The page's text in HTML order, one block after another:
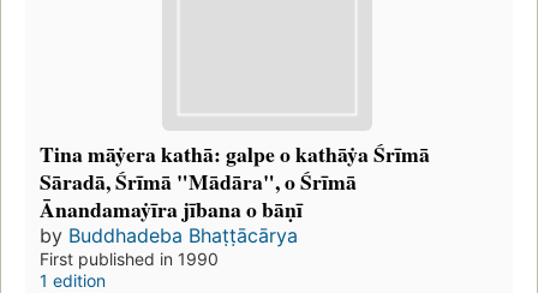
Tina māẏera kathā: galpe o kathāẏa Śrīmā
Sāradā, Śrīmā "Mādāra", o Śrīmā
Ānandamaẏīra jībana o bāṇī
by Buddhadeba Bhaṭṭācārya
First published in 1990
1 edition